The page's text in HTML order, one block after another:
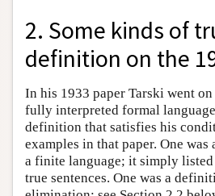
2. Some kinds of
definition on the
In his 1933 paper Tarski went
fully interpreted formal
definition that satisfies his
examples in that paper. One
a finite language; it simply
true sentences. One was a